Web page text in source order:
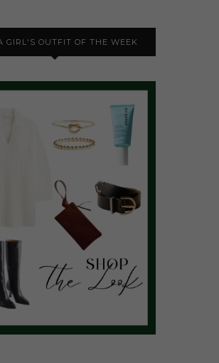
GIRL'S OUTFIT OF THE WEEK